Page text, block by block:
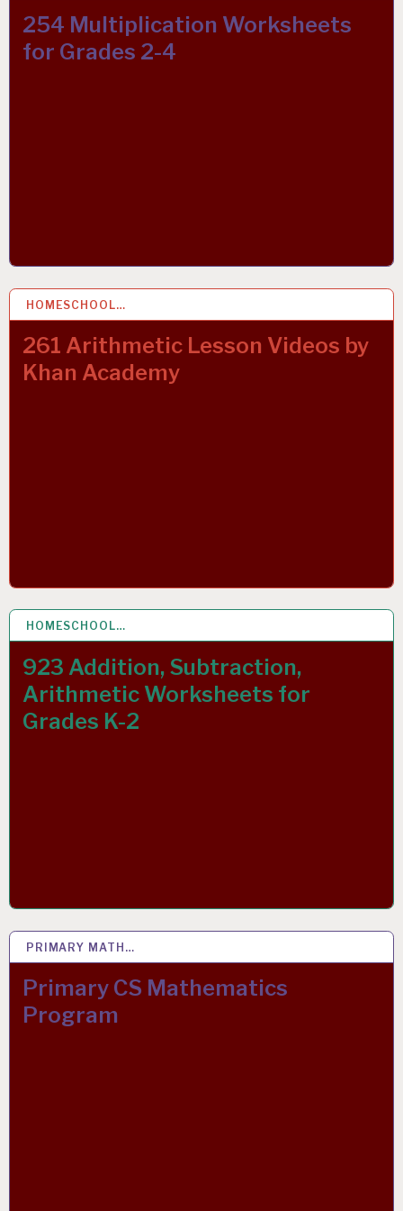
254 Multiplication Worksheets
for Grades 2-4
HOMESCHOOL…
261 Arithmetic Lesson Videos by
Khan Academy
10 OCT 2021
HOMESCHOOL…
923 Addition, Subtraction,
Arithmetic Worksheets for
Grades K-2
9 OCT 2021
PRIMARY MATH…
Primary CS Mathematics
Program
15 APR 2020